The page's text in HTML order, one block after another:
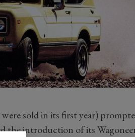
were sold in its first year)
the introduction of its Wagoneer